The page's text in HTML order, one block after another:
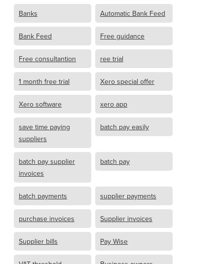
Banks Automatic Bank Feed
Bank Feed Free guidance
Free consultantion ree trial
1 month free trial Xero special offer
Xero software xero app
save time paying
suppliers
batch pay easily
batch pay supplier
invoices
batch pay
batch payments supplier payments
purchase invoices Supplier invoices
Supplier bills Pay Wise